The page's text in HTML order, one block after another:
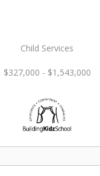
Child Services
$327,000 - $1,543,000